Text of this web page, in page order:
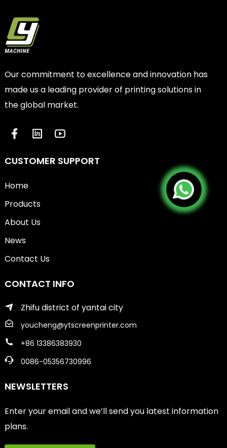
Our commitment to excellence and innovation has
made us a leading provider of printing solutions in
the global market.
CUSTOMER SUPPORT
Home
Products
About Us
News
Contact Us
CONTACT INFO
Zhifu district of yantai city
youcheng@ytscreenprinter.com
+86 13386383930
0086-05356730996
NEWSLETTERS
Enter your email and we’ll send you latest information
plans.